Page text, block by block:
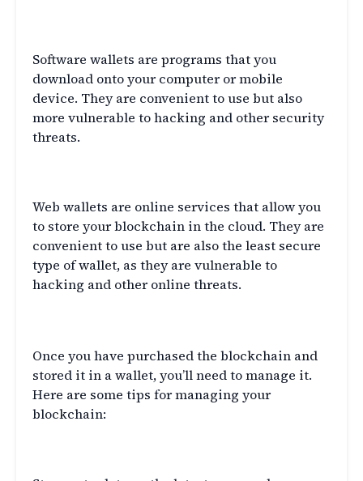
Software wallets are programs that you
download onto your computer or mobile
device. They are convenient to use but also
more vulnerable to hacking and other security
threats.
Web wallets are online services that allow you
to store your blockchain in the cloud. They are
convenient to use but are also the least secure
type of wallet, as they are vulnerable to
hacking and other online threats.
Once you have purchased the blockchain and
stored it in a wallet, you’ll need to manage it.
Here are some tips for managing your
blockchain: